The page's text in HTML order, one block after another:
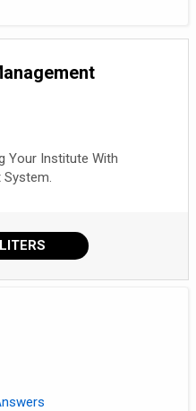
Your Institute With
System.